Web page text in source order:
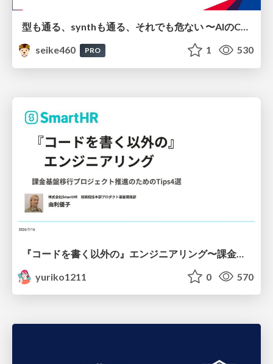
型も通る、synthも通る、それでも危ない 〜AIのCDKの権限とコストを機械で検証する〜 / It Passes Type Checks, It Passes Synth Checks, but It’s Still Risky — Automatically Verifying Permissions and Costs in AI’s CDK —
seike460
PRO 1 530
yuriko1211
0 570